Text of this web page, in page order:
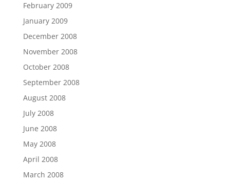
February 2009
January 2009
December 2008
November 2008
October 2008
September 2008
August 2008
July 2008
June 2008
May 2008
April 2008
March 2008